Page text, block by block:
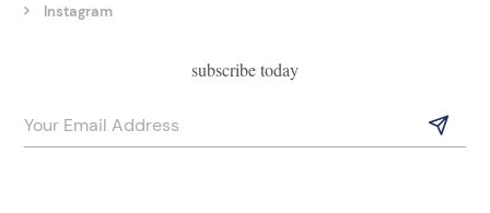
Instagram
subscribe today